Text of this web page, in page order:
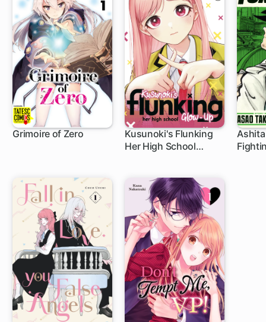
Grimoire of Zero
Kusunoki's Flunking
Her High School
1 ch